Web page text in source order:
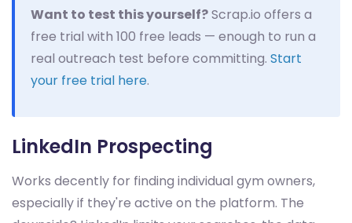
Want to test this yourself?Scrap.io offers a
free trial with 100 free leads — enough to run a
real outreach test before committing. Start
your free trial here.
LinkedIn Prospecting
Works decently for finding individual gym owners,
especially if they're active on the platform. The